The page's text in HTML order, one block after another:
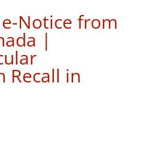
Notice from
|
Recall in